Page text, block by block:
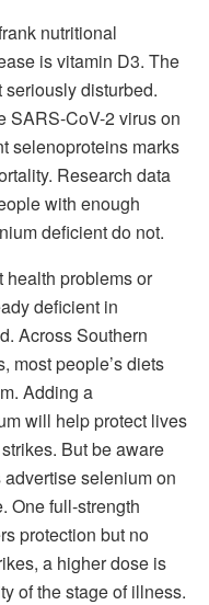
nutritional
is vitamin D3. The
disturbed.
SARS-CoV-2 virus on
selenoproteins marks
Research data
with enough
deficient do not.
health problems or
deficient in
Across Southern
most people’s diets
Adding a
will help protect lives
But be aware
selenium on
One full-strength
protection but no
a higher dose is
of the stage of illness.